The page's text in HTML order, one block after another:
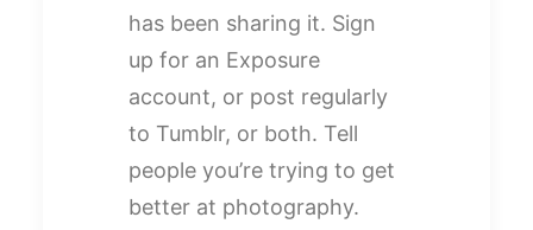
has been sharing it. Sign
up for an Exposure
account, or post regularly
to Tumblr, or both. Tell
people you’re trying to get
better at photography.